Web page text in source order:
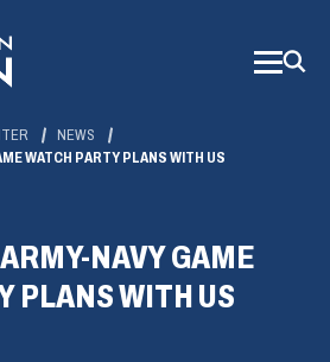
NEWS
WATCH PARTY PLANS WITH US
NAVY GAME
PLANS WITH US